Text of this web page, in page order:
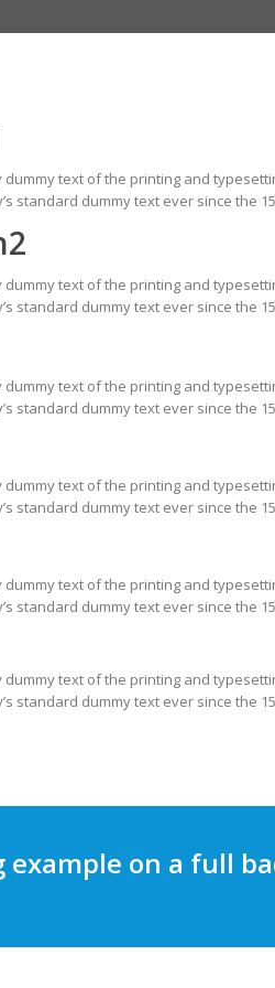
dummy text of the printing and
standard dummy text ever since the
dummy text of the printing and
standard dummy text ever since the
dummy text of the printing and
standard dummy text ever since the
dummy text of the printing and
standard dummy text ever since the
dummy text of the printing and
standard dummy text ever since the
dummy text of the printing and
standard dummy text ever since the
example on a full